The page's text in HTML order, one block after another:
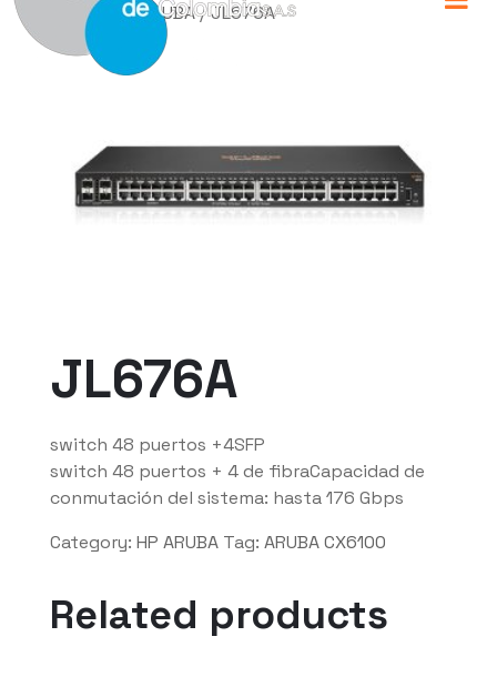
Home/ HP ARUBA/ JL676A
JL676A
switch 48 puertos +4SFP
switch 48 puertos + 4 de fibraCapacidad de
conmutación del sistema: hasta 176 Gbps
Category: HP ARUBA Tag: ARUBA CX6100
Related products